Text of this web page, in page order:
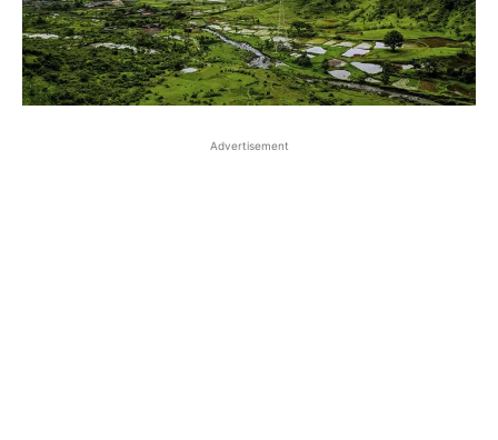
Advertisement